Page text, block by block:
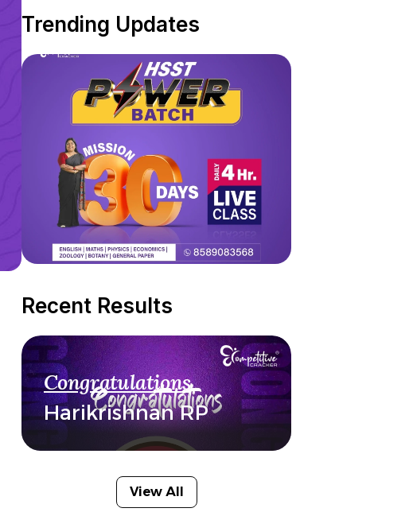
Trending Updates
Recent Results
Congratulations
Harikrishnan RP
View All